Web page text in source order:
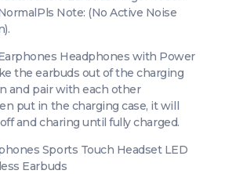
Note: (No Active Noise
Headphones with Power
the earbuds out of the charging
and pair with each other
put in the charging case, it will
and charing until fully charged.
Sports Touch Headset LED
Earbuds